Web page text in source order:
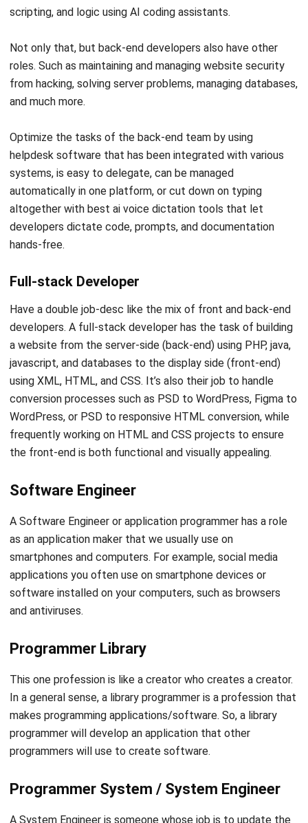
as an application maker that we usually use on
applications you often use on smartphone devices or
software installed on your computers, such as browsers
and antiviruses.
This one profession is like a creator who creates a creator.
In a general sense, a library programmer is a profession that
makes programming applications/software. So, a library
programmer will develop an application that other
programmers will use to create software.
operating system (OS) they handle. In addition, the system
programmer has a role in monitoring and ensuring that an
operating system can run properly and smoothly.
System engineers also have three types of work:kernel
compiler, and device driver programmer.Many companies
looking to enhance their digital solutions often choose to
hireNode.js agency due to their expertise in handling data-
intensive real-time applications
Have too many documents made you confused? it’s your
management system. Share any video, e-book, and other
documents digitally easily and swiftly.
Software Developer
A software developer is a professional who creates a
digital product (software) through research. Software
developers also have other main tasks such as designing,
For people who are still new to the IT world, software